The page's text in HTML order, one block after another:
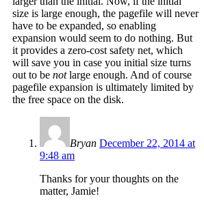
size is large enough, the pagefile will never
have to be expanded, so enabling
expansion would seem to do nothing. But
it provides a zero-cost safety net, which
will save you in case you initial size turns
out to be notlarge enough. And of course
pagefile expansion is ultimately limited by
the free space on the disk.
Bryan December 22, 2014 at
9:48 am
Thanks for your thoughts on the
matter, Jamie!